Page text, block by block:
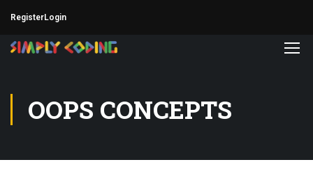
RegisterLogin
OOPS CONCEPTS